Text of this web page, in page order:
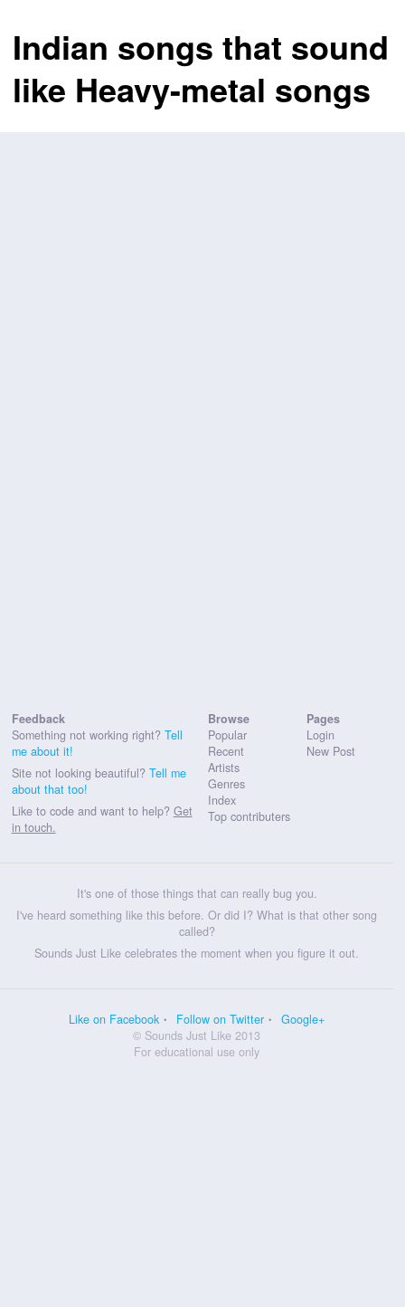
Indian songs that sound
like Heavy-metal songs
Feedback
Something not working right? Tell
me about it!
Site not looking beautiful? Tell me
about that too!
Like to code and want to help? Get
in touch.
Browse
Popular
Recent
Artists
Genres
Index
Top contributers
Pages
Login
New Post
It's one of those things that can really bug you.
I've heard something like this before. Or did I? What is that other song
called?
Sounds Just Like celebrates the moment when you figure it out.
Like on Facebook Follow on Twitter
Google+
© Sounds Just Like 2013
For educational use only